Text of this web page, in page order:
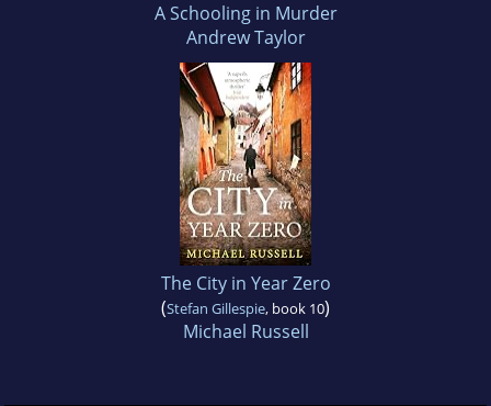
A Schooling in Murder
Andrew Taylor
The City in Year Zero
(Stefan Gillespie, book 10)
Michael Russell